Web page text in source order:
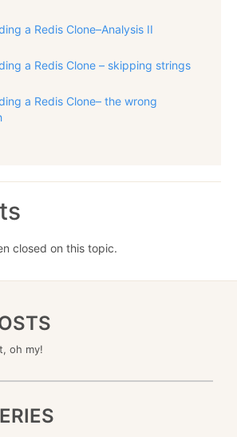
a Redis Clone–Analysis II
a Redis Clone – skipping strings
a Redis Clone– the wrong
closed on this topic.
oh my!